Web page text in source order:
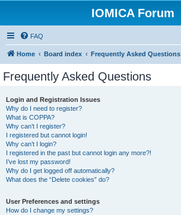
IOMICA Forum
FAQ
Home Board index Frequently Asked Questions
Frequently Asked Questions
Login and Registration Issues
Why do I need to register?
What is COPPA?
Why can’t I register?
I registered but cannot login!
Why can’t I login?
I registered in the past but cannot login any more?!
I’ve lost my password!
Why do I get logged off automatically?
What does the “Delete cookies” do?
User Preferences and settings
How do I change my settings?